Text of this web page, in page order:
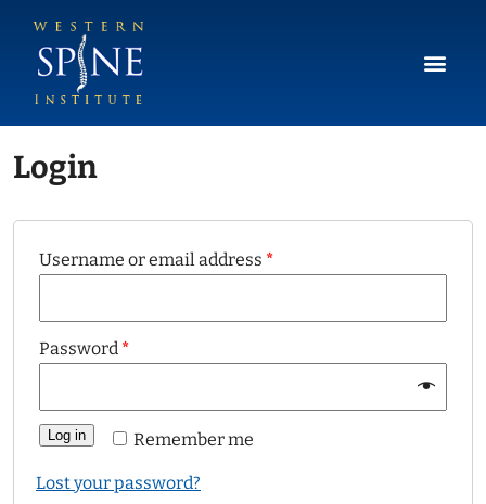
Login
Username or email address *
Password *
Remember me
Log in
Lost your password?